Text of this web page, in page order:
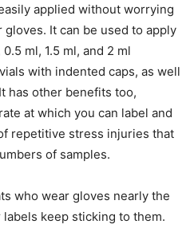
applied without worrying
It can be used to apply
ml, 1.5 ml, and 2 ml
with indented caps, as well
has other benefits too,
at which you can label and
repetitive stress injuries that
of samples.
who wear gloves nearly the
keep sticking to them.